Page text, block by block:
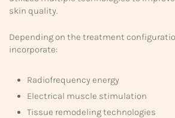
skin quality.
Depending on the treatment
incorporate:
Radiofrequency energy
Electrical muscle stimulation
Tissue remodeling technologies